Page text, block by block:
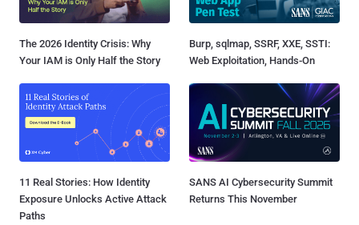
The 2026 Identity Crisis: Why
Your IAM is Only Half the Story
Burp, sqlmap, SSRF, XXE, SSTI:
Web Exploitation, Hands-On
11 Real Stories: How Identity
Exposure Unlocks Active Attack
Paths
SANS AI Cybersecurity Summit
Returns This November